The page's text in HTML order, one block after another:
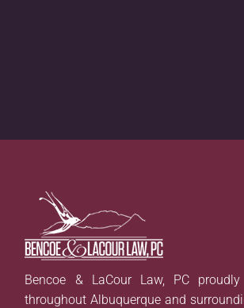
Bencoe & LaCour Law, PC
throughout Albuquerque and